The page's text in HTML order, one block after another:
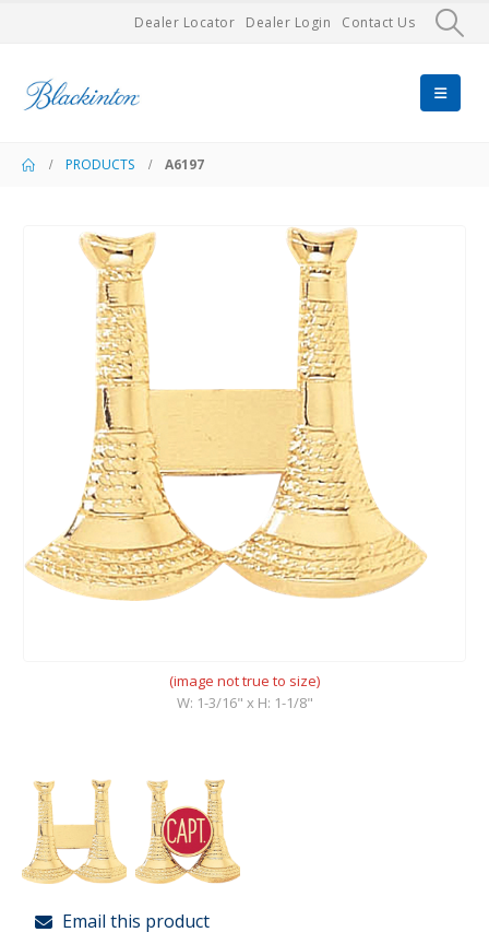
Dealer Locator Dealer Login Contact Us
PRODUCTS A6197
(image not true to size)
W: 1-3/16" x H: 1-1/8"
Email this product